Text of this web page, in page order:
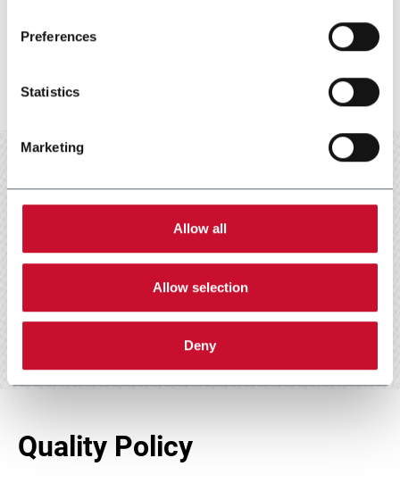
Preferences
Statistics
Marketing
Allow all
Allow selection
Deny
HSE policy
Scarica e leggi
Quality Policy